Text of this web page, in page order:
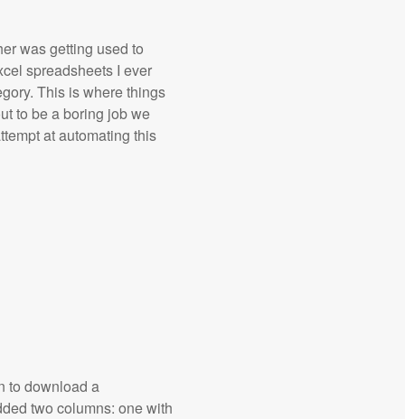
was getting used to
spreadsheets I ever
This is where things
to be a boring job we
at automating this
to download a
two columns: one with